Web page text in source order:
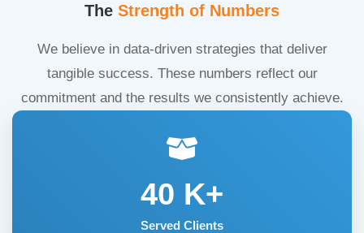
The Strength of Numbers
We believe in data-driven strategies that deliver
tangible success. These numbers reflect our
commitment and the results we consistently achieve.
40 K+
Served Clients